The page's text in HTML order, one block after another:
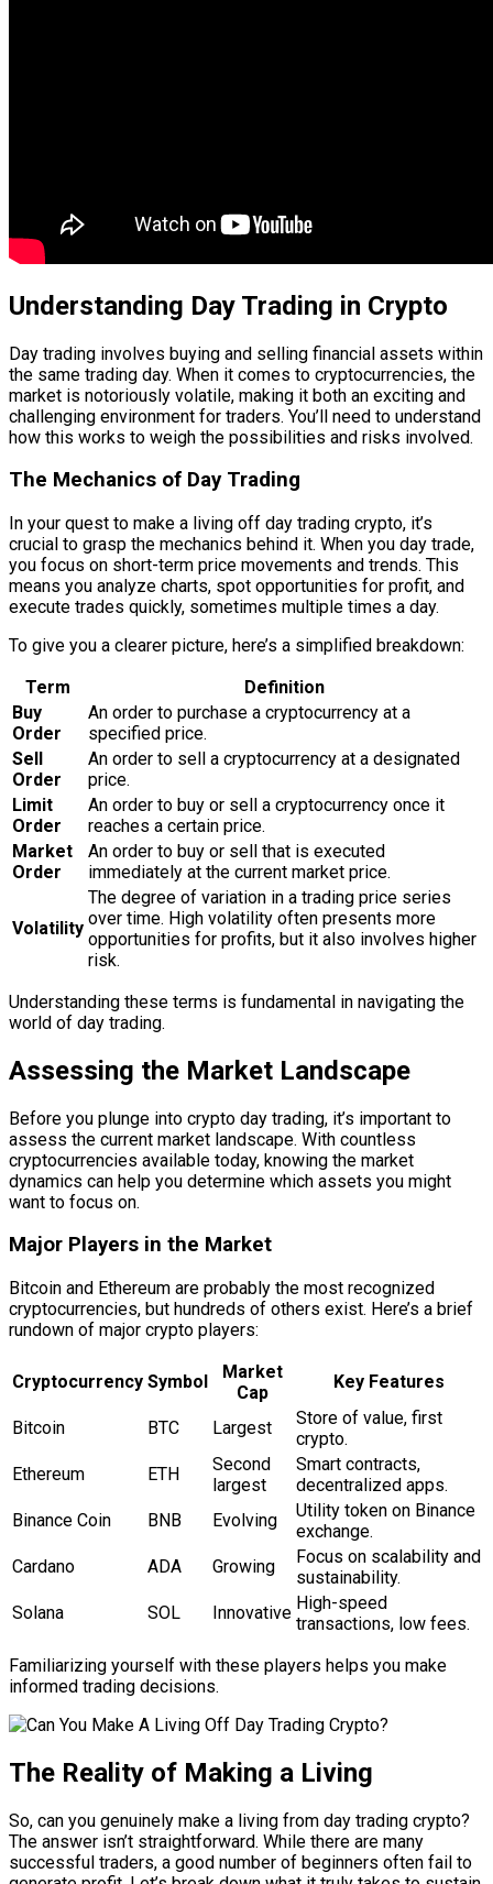
Understanding Day Trading in Crypto
Day trading involves buying and selling financial assets within
the same trading day. When it comes to cryptocurrencies, the
market is notoriously volatile, making it both an exciting and
challenging environment for traders. You’ll need to understand
how this works to weigh the possibilities and risks involved.
The Mechanics of Day Trading
In your quest to make a living off day trading crypto, it’s
crucial to grasp the mechanics behind it. When you day trade,
you focus on short-term price movements and trends. This
means you analyze charts, spot opportunities for profit, and
execute trades quickly, sometimes multiple times a day.
To give you a clearer picture, here’s a simplified breakdown:
Term
Definition
Buy
Order
An order to purchase a cryptocurrency at a
specified price.
Sell
Order
An order to sell a cryptocurrency at a designated
price.
Limit
Order
An order to buy or sell a cryptocurrency once it
reaches a certain price.
Market
Order
An order to buy or sell that is executed
immediately at the current market price.
Volatility
The degree of variation in a trading price series
over time. High volatility often presents more
opportunities for profits, but it also involves higher
risk.
Understanding these terms is fundamental in navigating the
world of day trading.
Assessing the Market Landscape
Before you plunge into crypto day trading, it’s important to
assess the current market landscape. With countless
cryptocurrencies available today, knowing the market
dynamics can help you determine which assets you might
want to focus on.
Major Players in the Market
Bitcoin and Ethereum are probably the most recognized
cryptocurrencies, but hundreds of others exist. Here’s a brief
rundown of major crypto players:
Cryptocurrency Symbol
Market
Cap
Key Features
Bitcoin BTC Largest
Store of value, first
crypto.
Ethereum
ETH
Second
largest
Smart contracts,
decentralized apps.
Binance Coin
BNB Evolving
Utility token on Binance
exchange.
Cardano
ADA Growing
Focus on scalability and
sustainability.
Solana
SOL Innovative High-speed
transactions, low fees.
Familiarizing yourself with these players helps you make
informed trading decisions.
The Reality of Making a Living
So, can you genuinely make a living from day trading crypto?
The answer isn’t straightforward. While there are many
successful traders, a good number of beginners often fail to